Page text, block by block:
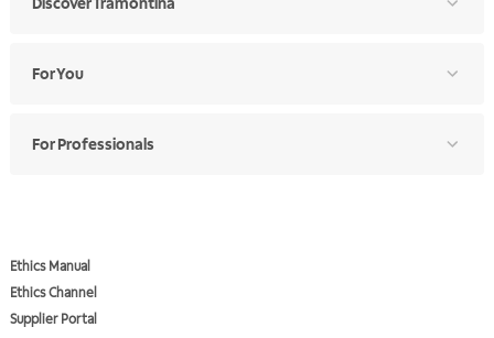
Discover Tramontina
For You
For Professionals
Ethics Manual
Ethics Channel
Supplier Portal